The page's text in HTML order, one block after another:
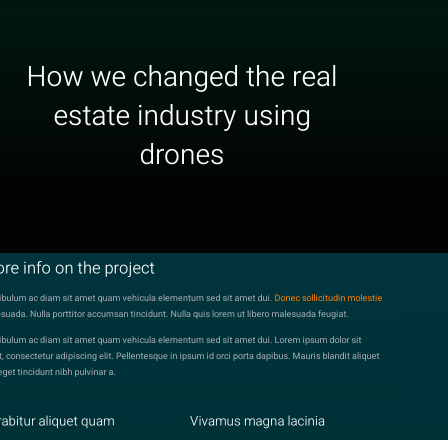
How we changed the real
estate industry using
drones
info on the project
ac diam sit amet quam vehicula elementum sed sit amet dui. Donec sollicitudin molestie
Nulla porttitor accumsan tincidunt. Nulla quis lorem ut libero malesuada feugiat.
ac diam sit amet quam vehicula elementum sed sit amet dui. Lorem ipsum dolor sit
consectetur adipiscing elit. Pellentesque in ipsum id orci porta dapibus. Mauris blandit aliquet
tincidunt nibh pulvinar a.
aliquet quam Vivamus magna lacinia